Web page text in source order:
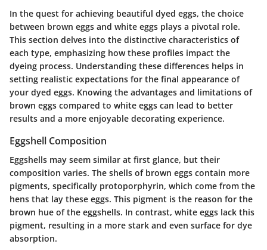
In the quest for achieving beautiful dyed eggs, the choice
between brown eggs and white eggs plays a pivotal role.
This section delves into the distinctive characteristics of
each type, emphasizing how these profiles impact the
dyeing process. Understanding these differences helps in
setting realistic expectations for the final appearance of
your dyed eggs. Knowing the advantages and limitations of
brown eggs compared to white eggs can lead to better
results and a more enjoyable decorating experience.
Eggshell Composition
Eggshells may seem similar at first glance, but their
composition varies. The shells of brown eggs contain more
pigments, specifically protoporphyrin, which come from the
hens that lay these eggs. This pigment is the reason for the
brown hue of the eggshells. In contrast, white eggs lack this
pigment, resulting in a more stark and even surface for dye
absorption.